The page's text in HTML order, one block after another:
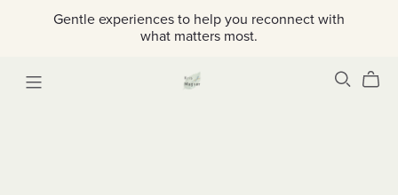
Gentle experiences to help you reconnect with
what matters most.